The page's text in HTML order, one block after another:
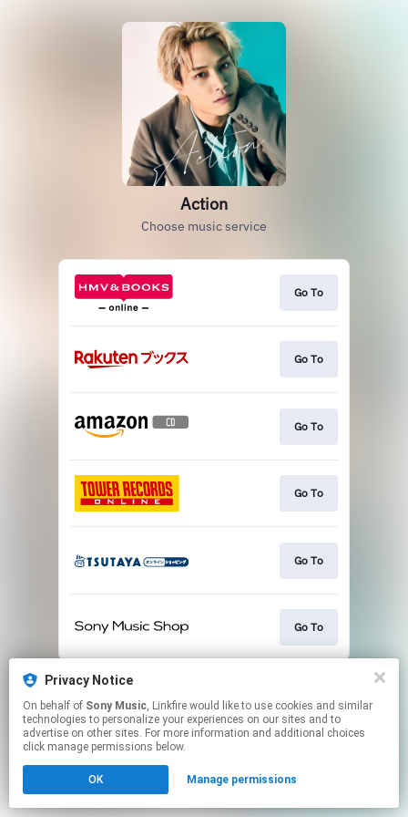
Privacy Notice
On behalf of Sony Music, Linkfire would like to use cookies and similar
technologies to personalize your experiences on our sites and to
advertise on other sites. For more information and additional choices
click manage permissions below.
OK Manage permissions
Action
Choose music service
Go To
Go To
Go To
Go To
Go To
Go To
This page may contain affiliate links.
Click hereto manage your permissions.